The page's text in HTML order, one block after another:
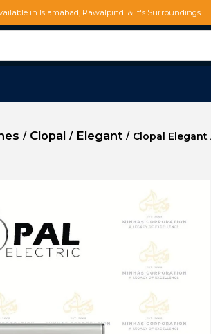
in Islamabad, Rawalpindi & It's Surroundings
/ Clopal / Elegant / Clopal